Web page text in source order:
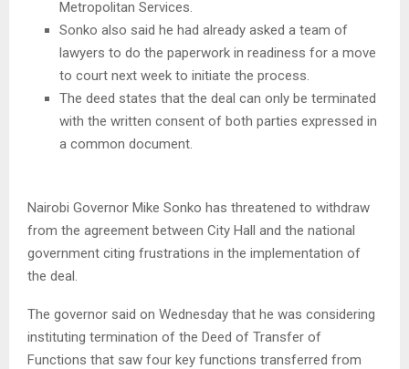
Metropolitan Services.
Sonko also said he had already asked a team of
lawyers to do the paperwork in readiness for a move
to court next week to initiate the process.
The deed states that the deal can only be terminated
with the written consent of both parties expressed in
a common document.
Nairobi Governor Mike Sonko has threatened to withdraw
from the agreement between City Hall and the national
government citing frustrations in the implementation of
the deal.
The governor said on Wednesday that he was considering
instituting termination of the Deed of Transfer of
Functions that saw four key functions transferred from